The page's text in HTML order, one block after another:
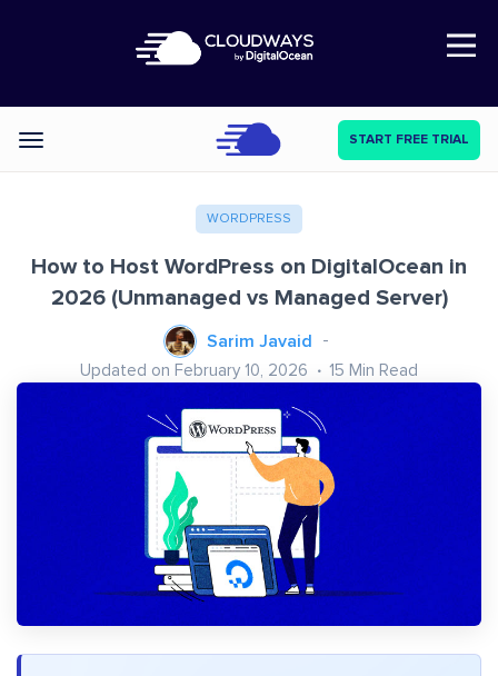
Open Nav
Categories START FREE TRIAL
WORDPRESS
How to Host WordPress on DigitalOcean in
2026 (Unmanaged vs Managed Server)
Sarim Javaid
Updated on February 10, 2026 15 Min Read